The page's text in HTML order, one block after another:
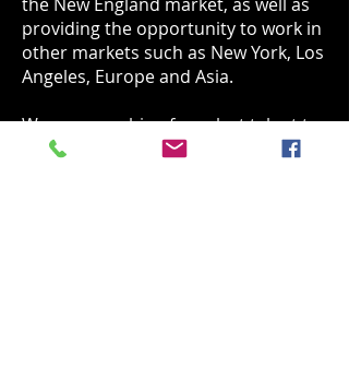
providing the opportunity to work in
other markets such as New York, Los
Angeles, Europe and Asia.
We are searching for select talent to
be part of IKONIC Management. If